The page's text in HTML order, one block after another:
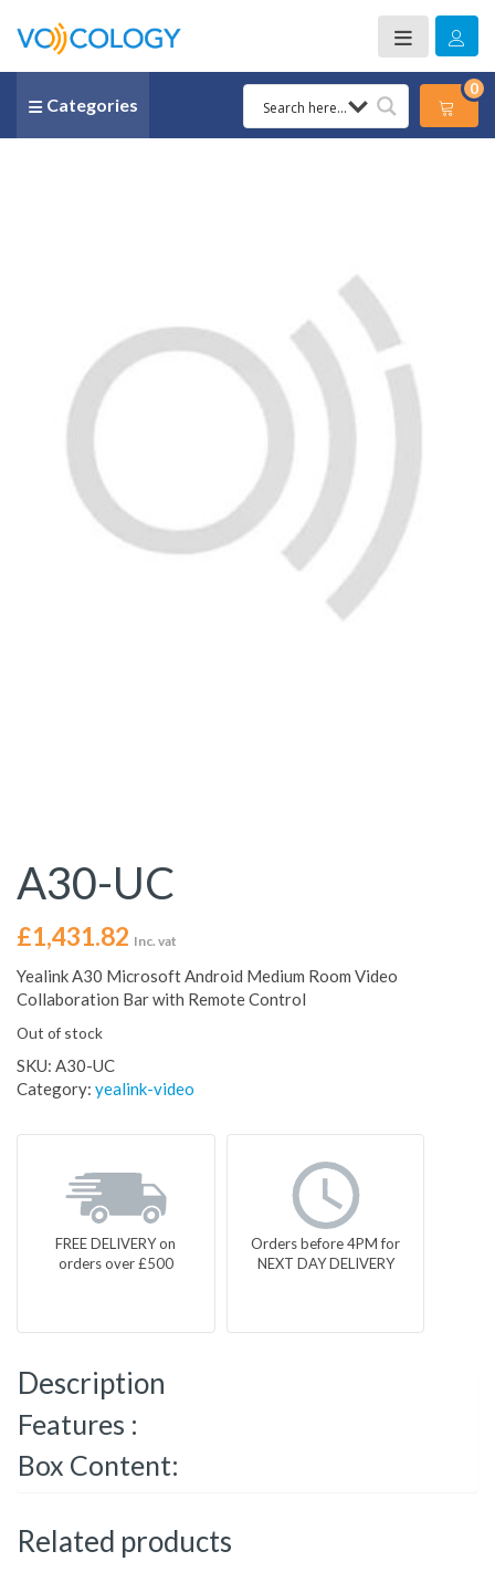
Categories
0
A30-UC
£1,431.82 Inc. vat
Yealink A30 Microsoft Android Medium Room Video
Collaboration Bar with Remote Control
Out of stock
SKU: A30-UC
Category: yealink-video
FREE DELIVERY on
orders over £500
Orders before 4PM for
NEXT DAY DELIVERY
Description
Features :
Box Content:
Related products